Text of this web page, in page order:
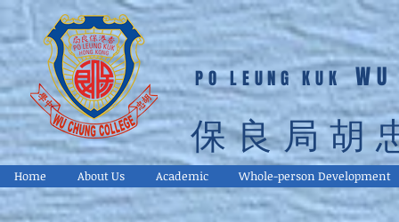
PO LEUNG KUK
保良局胡
Home About Us Academic Whole-person Development